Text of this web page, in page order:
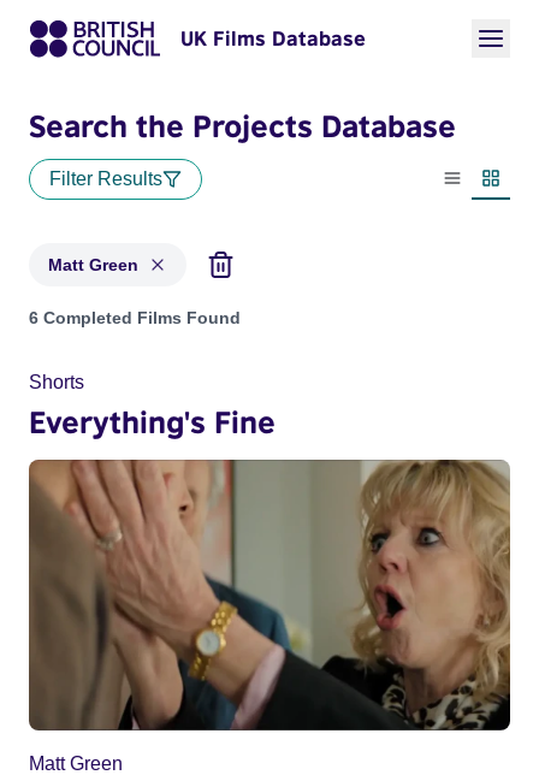
UK Films Database
Search the Projects Database
Filter Results
List view
Matt Green
Projects matching: Matt Green
6 Completed Films Found
Shorts
Everything's Fine
Matt Green